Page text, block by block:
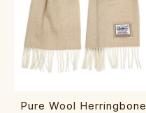
Pure Wool Herringbone